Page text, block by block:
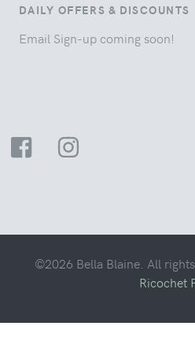
DAILY OFFERS & DISCOUNTS
Email Sign-up coming soon!
©2026 Bella Blaine. All
Ricochet